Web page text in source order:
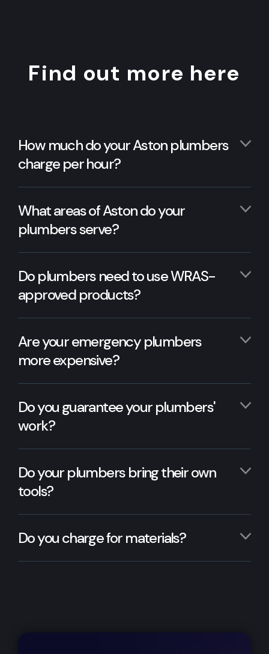
Find out more here
How much do your Aston plumbers
charge per hour?
What areas of Aston do your
plumbers serve?
Do plumbers need to use WRAS-
approved products?
Are your emergency plumbers
more expensive?
Do you guarantee your plumbers'
work?
Do your plumbers bring their own
tools?
Do you charge for materials?